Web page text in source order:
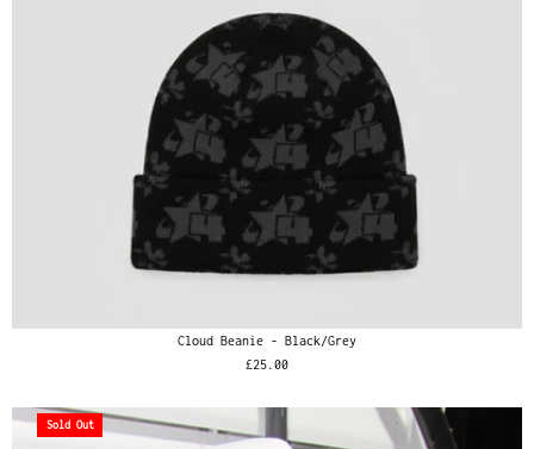
Cloud Beanie - Black/Grey
£25.00
Sold Out